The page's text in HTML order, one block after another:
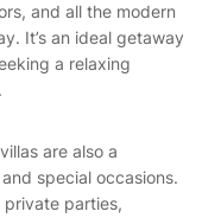
and all the modern
It’s an ideal getaway
a relaxing
are also a
special occasions.
private parties,